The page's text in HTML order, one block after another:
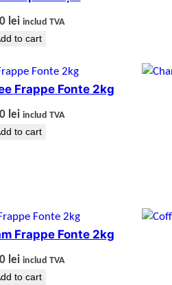
lei includ TVA
to cart
Frappe Fonte 2kg
lei includ TVA
to cart
Frappe Fonte 2kg
lei includ TVA
to cart